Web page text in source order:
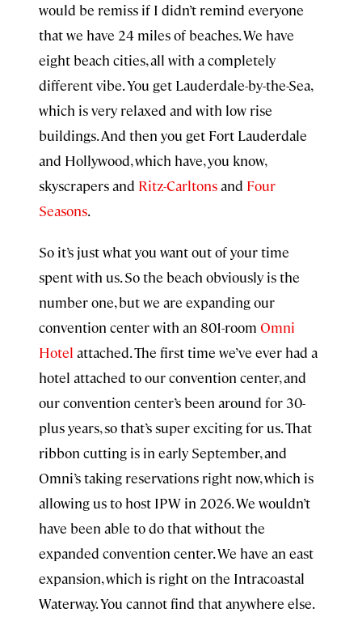
would be remiss if I didn’t remind everyone
that we have 24 miles of beaches. We have
eight beach cities, all with a completely
different vibe. You get Lauderdale-by-the-Sea,
which is very relaxed and with low rise
buildings. And then you get Fort Lauderdale
and Hollywood, which have, you know,
skyscrapers and Ritz-Carltonsand Four
Seasons.
So it’s just what you want out of your time
spent with us. So the beach obviously is the
number one, but we are expanding our
convention center with an 801-room Omni
Hotel attached. The first time we’ve ever had a
hotel attached to our convention center, and
our convention center’s been around for 30-
plus years, so that’s super exciting for us. That
ribbon cutting is in early September, and
Omni’s taking reservations right now, which is
allowing us to host IPW in 2026. We wouldn’t
have been able to do that without the
expanded convention center. We have an east
expansion, which is right on the Intracoastal
Waterway. You cannot find that anywhere else.